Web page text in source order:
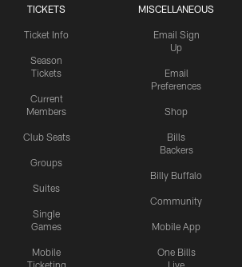
TICKETS
Ticket Info
Season
Tickets
Current
Members
Club Seats
Groups
Suites
Single
Games
Mobile
MISCELLANEOUS
Email Sign
Up
Email
Preferences
Shop
Bills
Backers
Billy Buffalo
Community
Mobile App
One Bills